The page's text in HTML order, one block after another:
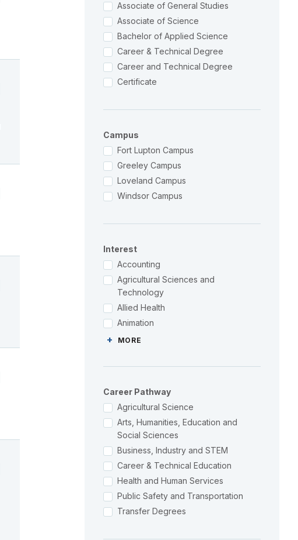
Associate of General Studies
Associate of Science
Bachelor of Applied Science
Career & Technical Degree
Career and Technical Degree
Certificate
Campus
Fort Lupton Campus
Greeley Campus
Loveland Campus
Windsor Campus
Interest
Accounting
Agricultural Sciences and
Technology
Allied Health
Animation
+ MORE
Career Pathway
Agricultural Science
Arts, Humanities, Education and
Social Sciences
Business, Industry and STEM
Career & Technical Education
Health and Human Services
Public Safety and Transportation
Transfer Degrees